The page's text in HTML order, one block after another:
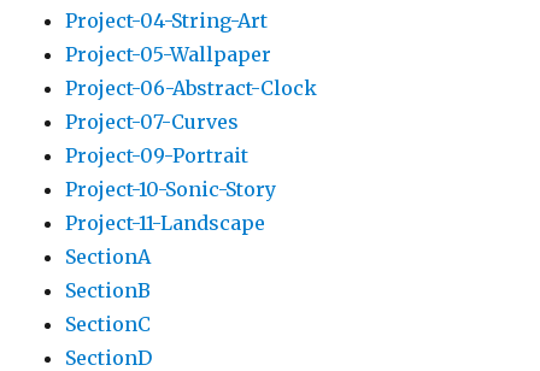
Project-04-String-Art
Project-05-Wallpaper
Project-06-Abstract-Clock
Project-07-Curves
Project-09-Portrait
Project-10-Sonic-Story
Project-11-Landscape
SectionA
SectionB
SectionC
SectionD